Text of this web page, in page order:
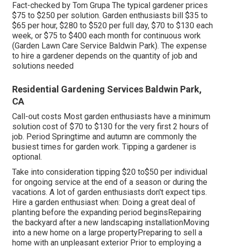
Fact-checked by Tom Grupa The typical gardener prices
$75 to $250 per solution. Garden enthusiasts bill $35 to
$65 per hour, $280 to $520 per full day, $70 to $130 each
week, or $75 to $400 each month for continuous work
(Garden Lawn Care Service Baldwin Park). The expense
to hire a gardener depends on the quantity of job and
solutions needed
Residential Gardening Services Baldwin Park,
CA
Call-out costs Most garden enthusiasts have a minimum
solution cost of $70 to $130 for the very first 2 hours of
job. Period Springtime and autumn are commonly the
busiest times for garden work. Tipping a gardener is
optional.
Take into consideration tipping $20 to$50 per individual
for ongoing service at the end of a season or during the
vacations. A lot of garden enthusiasts don't expect tips.
Hire a garden enthusiast when: Doing a great deal of
planting before the expanding period beginsRepairing
the backyard after a new landscaping installationMoving
into a new home on a large propertyPreparing to sell a
home with an unpleasant exterior Prior to employing a